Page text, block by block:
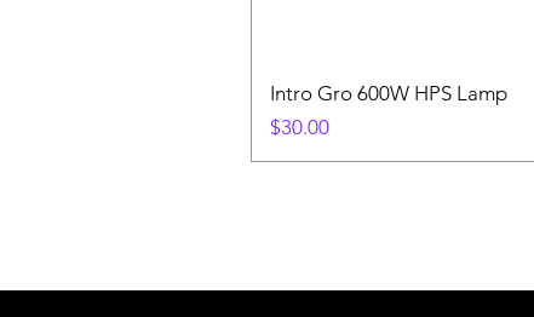
Intro Gro 600W HPS Lamp
Price
$30.00